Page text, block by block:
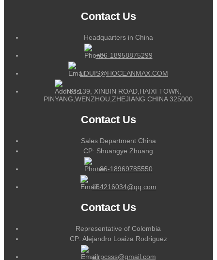
Contact Us
Headquarters in China
+86-18958875299
LOUIS@HOCEANMAX.COM
NO.139, XINBIN ROAD,HAIXI TOWN,
PINYANG,WENZHOU,ZHEJIANG CHINA 325000
Contact Us
Sales Department China
CP: Shuangye Zhuang
+86-18969785550
164216034@qq.com
Contact Us
Representative of Colombia
CP: Alejandro Loaiza Rodriguez
alrpcsss@gmail.com